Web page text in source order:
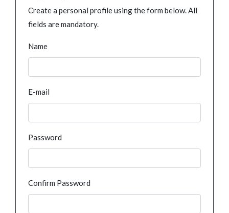
Create a personal profile using the form below. All
fields are mandatory.
Name
E-mail
Password
Confirm Password